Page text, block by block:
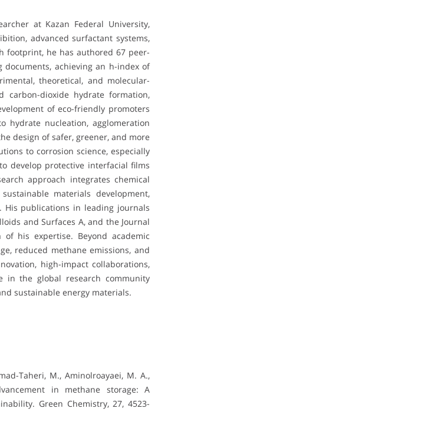
at Kazan Federal University,
advanced surfactant systems,
footprint, he has authored 67 peer-
documents, achieving an h-index of
theoretical, and molecular-
carbon-dioxide hydrate formation,
of eco-friendly promoters
hydrate nucleation, agglomeration
design of safer, greener, and more
to corrosion science, especially
develop protective interfacial films
approach integrates chemical
materials development,
publications in leading journals
and Surfaces A, and the Journal
his expertise. Beyond academic
reduced methane emissions, and
high-impact collaborations,
in the global research community
sustainable energy materials.
Taheri, M., Aminolroayaei, M. A.,
in methane storage: A
Green Chemistry, 27, 4523-